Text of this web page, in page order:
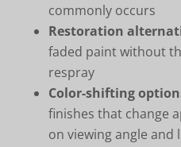
commonly occurs
Restoration
faded paint without
respray
Color-shifting
finishes that change
on viewing angle and